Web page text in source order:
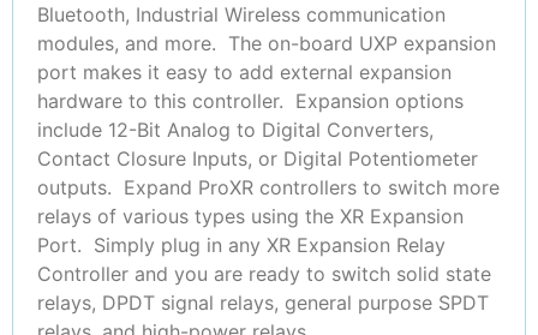
Bluetooth, Industrial Wireless communication
modules, and more. The on-board UXP expansion
port makes it easy to add external expansion
hardware to this controller. Expansion options
include 12-Bit Analog to Digital Converters,
Contact Closure Inputs, or Digital Potentiometer
outputs. Expand ProXR controllers to switch more
relays of various types using the XR Expansion
Port. Simply plug in any XR Expansion Relay
Controller and you are ready to switch solid state
relays, DPDT signal relays, general purpose SPDT